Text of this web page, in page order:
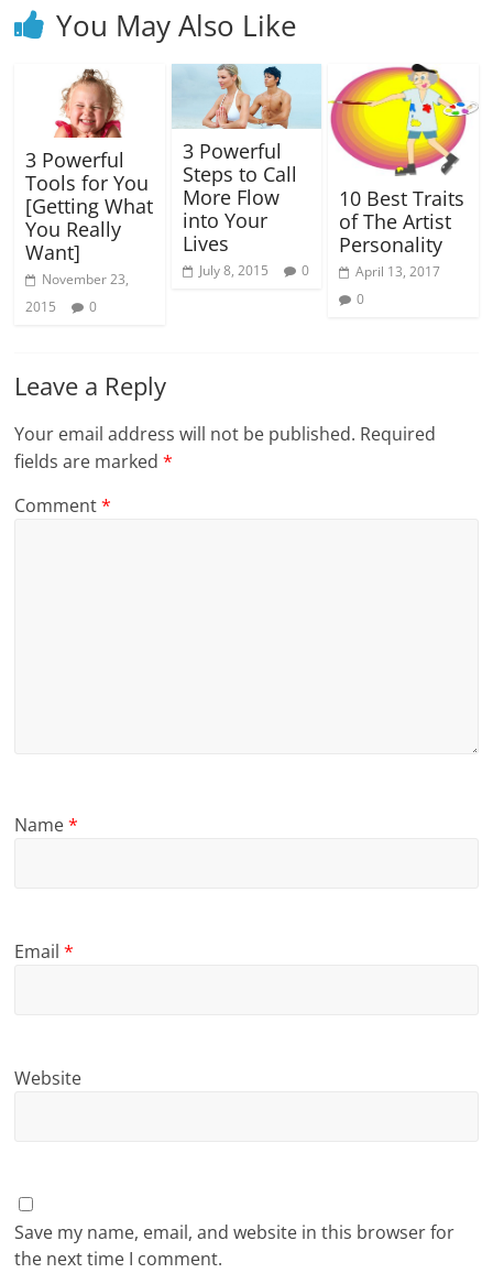
You May Also Like
3 Powerful
Tools for You
[Getting What
You Really
Want]
November 23,
2015
0
3 Powerful
Steps to Call
More Flow
into Your
Lives
July 8, 2015 0
10 Best Traits
of The Artist
Personality
April 13, 2017
0
Leave a Reply
Your email address will not be published. Required
fields are marked*
Comment*
Name*
Email*
Website
Save my name, email, and website in this browser for
the next time I comment.